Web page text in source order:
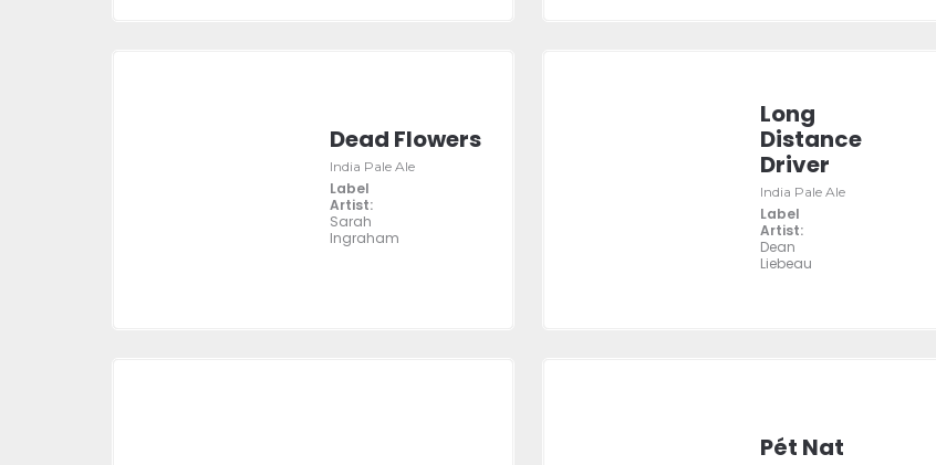
Dead Flowers
India Pale Ale
Label
Artist:
Sarah
Ingraham
Long
Distance
Driver
India Pale Ale
Label
Artist:
Dean
Liebeau
Pét Nat